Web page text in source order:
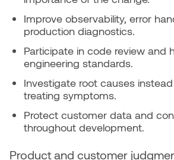
Improve observability, error
production diagnostics.
Participate in code review and
engineering standards.
Investigate root causes
treating symptoms.
Protect customer data and
throughout development.
Product and customer